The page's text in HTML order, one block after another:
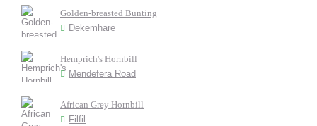
Golden-breasted Bunting
Dekemhare
Hemprich's Hornbill
Mendefera Road
African Grey Hornbill
Filfil